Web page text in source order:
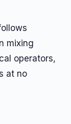
mixing
operators,
at no